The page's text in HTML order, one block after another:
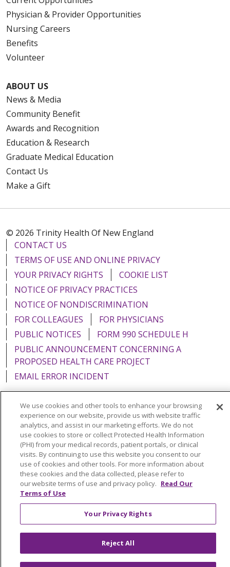
Physician & Provider Opportunities
Nursing Careers
Benefits
Volunteer
ABOUT US
News & Media
Community Benefit
Awards and Recognition
Education & Research
Graduate Medical Education
Contact Us
Make a Gift
© 2026 Trinity Health Of New England
CONTACT US
TERMS OF USE AND ONLINE PRIVACY
YOUR PRIVACY RIGHTS
COOKIE LIST
NOTICE OF PRIVACY PRACTICES
NOTICE OF NONDISCRIMINATION
FOR COLLEAGUES
FOR PHYSICIANS
PUBLIC NOTICES
FORM 990 SCHEDULE H
PUBLIC ANNOUNCEMENT CONCERNING A
PROPOSED HEALTH CARE PROJECT
EMAIL ERROR INCIDENT
Language Assistance: English Español
Italiano
POLSKI
Português do Brasil 中文
Tagalog
Tiếng Việt
Français 한국어 عربى
РУССКИЙ
Kabuverdianu
SHQIP हिंदी ગુજરાતી
ភាសាខ្មែរ
Ελληνικά
We use cookies and other tools to enhance your browsing
experience on our website, provide us with website traffic
analytics, and assist in our marketing efforts. We do not
use cookies to store or collect Protected Health Information
(PHI) from your medical records, patient portals, or clinical
visits. By continuing to use this website you consent to our
use of cookies and other tools. For more information about
these cookies and the data collected, please refer to
our website terms of use and privacy policy. Read Our
Terms of Use
Your Privacy Rights
Reject All